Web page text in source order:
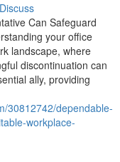
Discuss
Can Safeguard
your office
landscape, where
discontinuation can
ally, providing
30812742/dependable-
workplace-